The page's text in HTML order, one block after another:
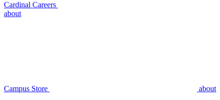
Cardinal Careers
about
Campus Store about